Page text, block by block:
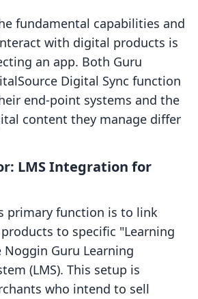
fundamental capabilities and
with digital products is
an app. Both Guru
Digital Sync function
end-point systems and the
content they manage differ
LMS Integration for
primary function is to link
to specific "Learning
Guru Learning
(LMS). This setup is
who intend to sell